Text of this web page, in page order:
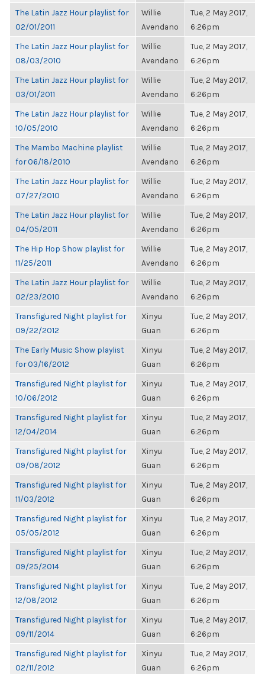
The Latin Jazz Hour playlist for
02/01/2011
Willie
Avendano
Tue, 2 May 2017,
6:26pm
The Latin Jazz Hour playlist for
08/03/2010
Willie
Avendano
Tue, 2 May 2017,
6:26pm
The Latin Jazz Hour playlist for
03/01/2011
Willie
Avendano
Tue, 2 May 2017,
6:26pm
The Latin Jazz Hour playlist for
10/05/2010
Willie
Avendano
Tue, 2 May 2017,
6:26pm
The Mambo Machine playlist
for 06/18/2010
Willie
Avendano
Tue, 2 May 2017,
6:26pm
The Latin Jazz Hour playlist for
07/27/2010
Willie
Avendano
Tue, 2 May 2017,
6:26pm
The Latin Jazz Hour playlist for
04/05/2011
Willie
Avendano
Tue, 2 May 2017,
6:26pm
The Hip Hop Show playlist for
11/25/2011
Willie
Avendano
Tue, 2 May 2017,
6:26pm
The Latin Jazz Hour playlist for
02/23/2010
Willie
Avendano
Tue, 2 May 2017,
6:26pm
Transfigured Night playlist for
09/22/2012
Xinyu
Guan
Tue, 2 May 2017,
6:26pm
The Early Music Show playlist
for 03/16/2012
Xinyu
Guan
Tue, 2 May 2017,
6:26pm
Transfigured Night playlist for
10/06/2012
Xinyu
Guan
Tue, 2 May 2017,
6:26pm
Transfigured Night playlist for
12/04/2014
Xinyu
Guan
Tue, 2 May 2017,
6:26pm
Transfigured Night playlist for
09/08/2012
Xinyu
Guan
Tue, 2 May 2017,
6:26pm
Transfigured Night playlist for
11/03/2012
Xinyu
Guan
Tue, 2 May 2017,
6:26pm
Transfigured Night playlist for
05/05/2012
Xinyu
Guan
Tue, 2 May 2017,
6:26pm
Transfigured Night playlist for
09/25/2014
Xinyu
Guan
Tue, 2 May 2017,
6:26pm
Transfigured Night playlist for
12/08/2012
Xinyu
Guan
Tue, 2 May 2017,
6:26pm
Transfigured Night playlist for
09/11/2014
Xinyu
Guan
Tue, 2 May 2017,
6:26pm
Transfigured Night playlist for
02/11/2012
Xinyu
Guan
Tue, 2 May 2017,
6:26pm